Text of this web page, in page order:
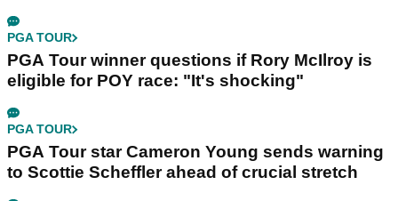
PGA TOUR
PGA Tour winner questions if Rory McIlroy is
eligible for POY race: "It's shocking"
PGA TOUR
PGA Tour star Cameron Young sends warning
to Scottie Scheffler ahead of crucial stretch